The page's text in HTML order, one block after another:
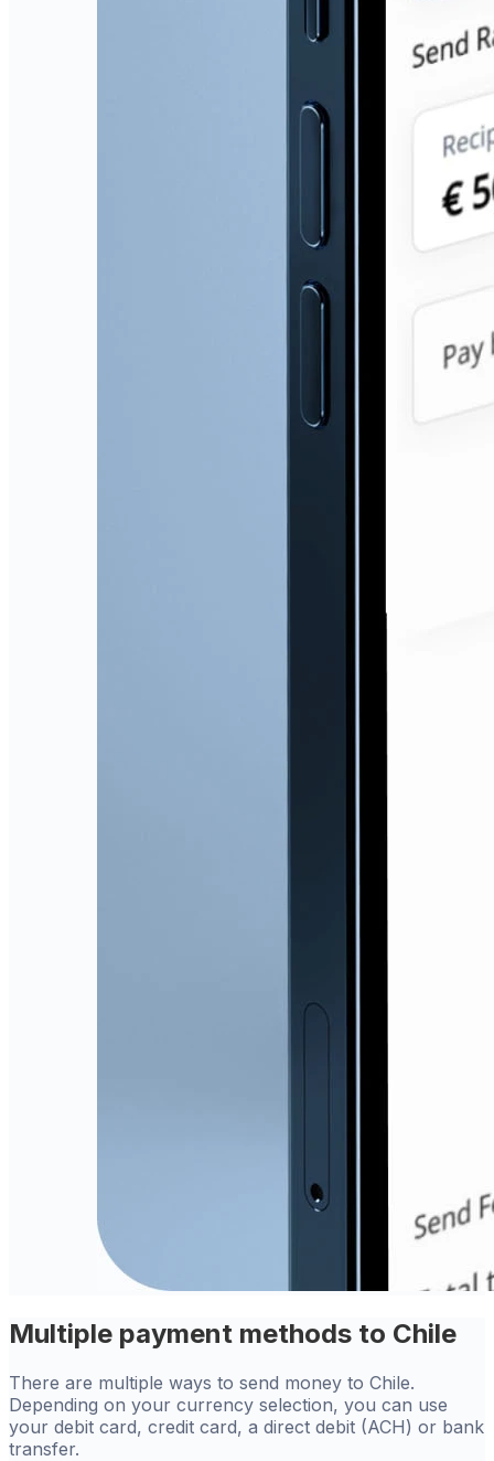
Multiple payment methods to Chile
There are multiple ways to send money to Chile.
Depending on your currency selection, you can use
your debit card, credit card, a direct debit (ACH) or bank
transfer.